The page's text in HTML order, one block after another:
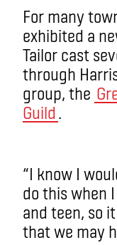
For many
exhibited a
Tailor cast
through
group, the
Guild .
“I know I
do this when
and teen, so
that we may